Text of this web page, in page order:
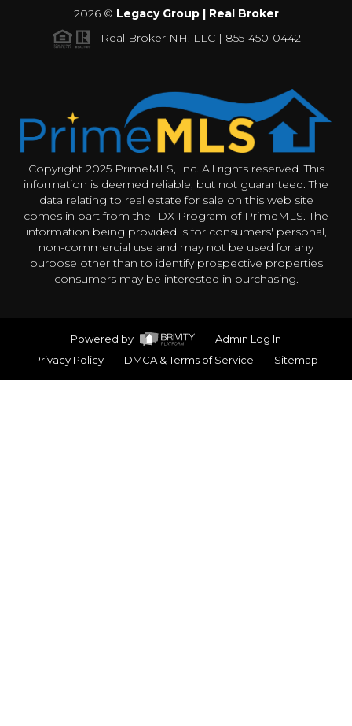
2026© Legacy Group | Real Broker
Real Broker NH, LLC | 855-450-0442
Copyright 2025 PrimeMLS, Inc. All rights reserved. This
information is deemed reliable, but not guaranteed. The
data relating to real estate for sale on this web site
comes in part from the IDX Program of PrimeMLS. The
information being provided is for consumers' personal,
non-commercial use and may not be used for any
purpose other than to identify prospective properties
consumers may be interested in purchasing.
Powered by
Admin Log In
Privacy Policy
DMCA & Terms of Service Sitemap